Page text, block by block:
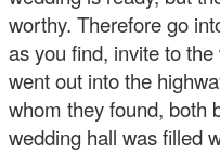
worthy. Therefore go
as you find, invite to
went out into the
whom they found, both
wedding hall was filled